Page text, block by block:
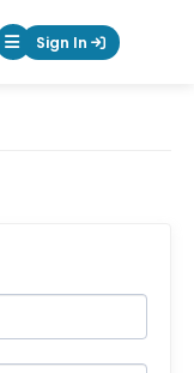
Mobile Menu
Sign In